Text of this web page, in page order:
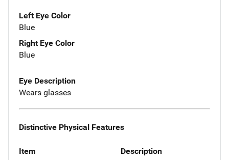
Left Eye Color
Blue
Right Eye Color
Blue
Eye Description
Wears glasses
Distinctive Physical Features
Item Description